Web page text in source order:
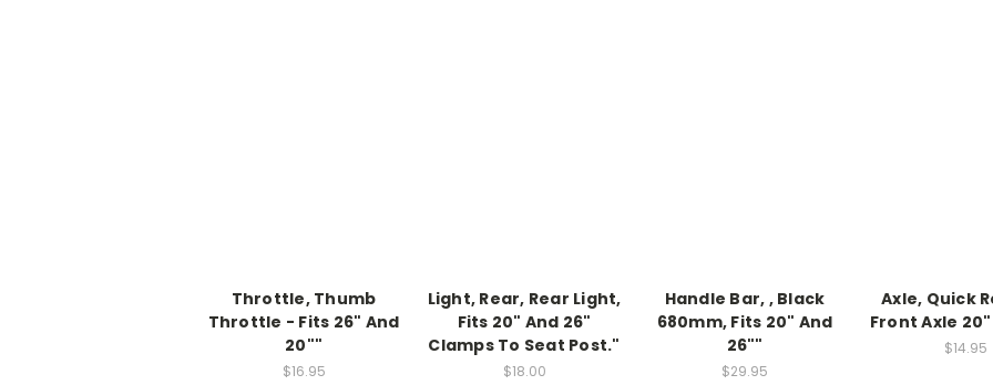
Throttle, Thumb
Throttle - Fits 26" And
20""
$16.95
Light, Rear, Rear Light,
Fits 20" And 26"
Clamps To Seat Post."
$18.00
Handle Bar, , Black
680mm, Fits 20" And
26""
$29.95
Axle, Quick
Front Axle
$14.95